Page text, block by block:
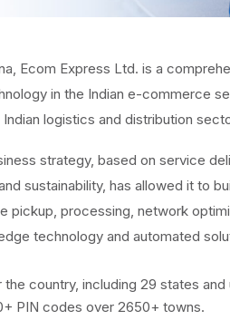
Ecom Express Ltd. is a
in the Indian e-commerce
logistics and distribution
strategy, based on service
sustainability, has allowed it to
pickup, processing, network
technology and automated
country, including 29 states
PIN codes over 2650+ towns.